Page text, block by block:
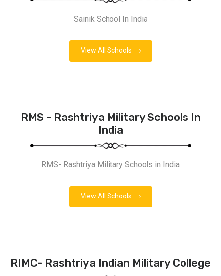
Sainik School In India
View All Schools
RMS - Rashtriya Military Schools In
India
RMS- Rashtriya Military Schools in India
View All Schools
RIMC- Rashtriya Indian Military College